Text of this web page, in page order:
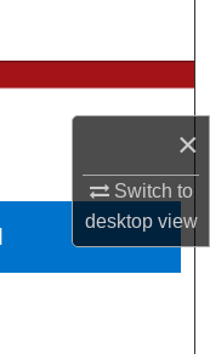
×
Switch to
desktopview